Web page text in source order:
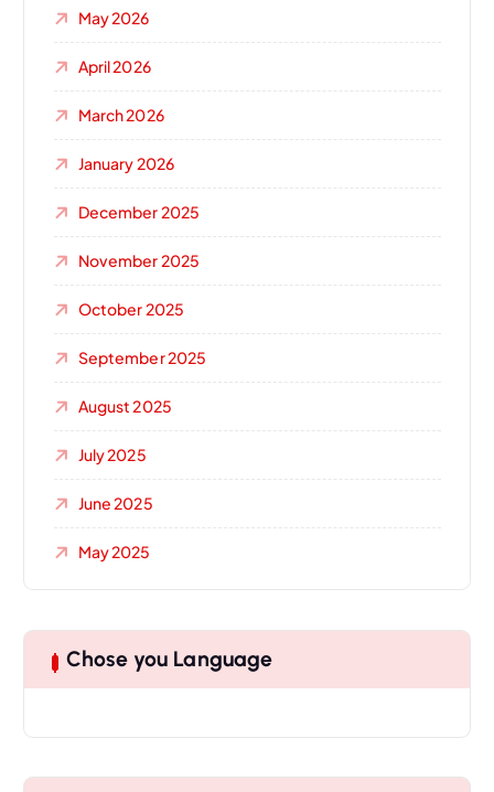
May 2026
April 2026
March 2026
January 2026
December 2025
November 2025
October 2025
September 2025
August 2025
July 2025
June 2025
May 2025
Chose you Language